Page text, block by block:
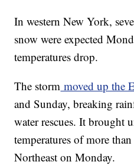
In western New York,
snow were expected
temperatures drop.
The storm moved up the
and Sunday, breaking
water rescues. It brought
temperatures of more
Northeast on Monday.